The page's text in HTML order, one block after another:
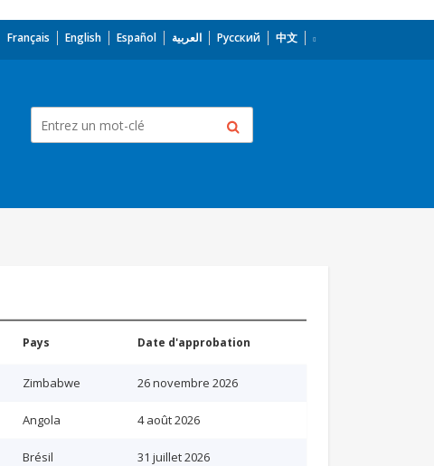
Français English Español العربية Русский 中文
Pays Date d'approbation
Zimbabwe 26 novembre 2026
Angola 4 août 2026
Brésil 31 juillet 2026